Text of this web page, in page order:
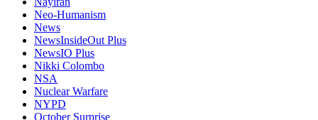
Neo-Humanism
News
NewsInsideOut Plus
NewsIO Plus
Nikki Colombo
NSA
Nuclear Warfare
NYPD
October Surprise